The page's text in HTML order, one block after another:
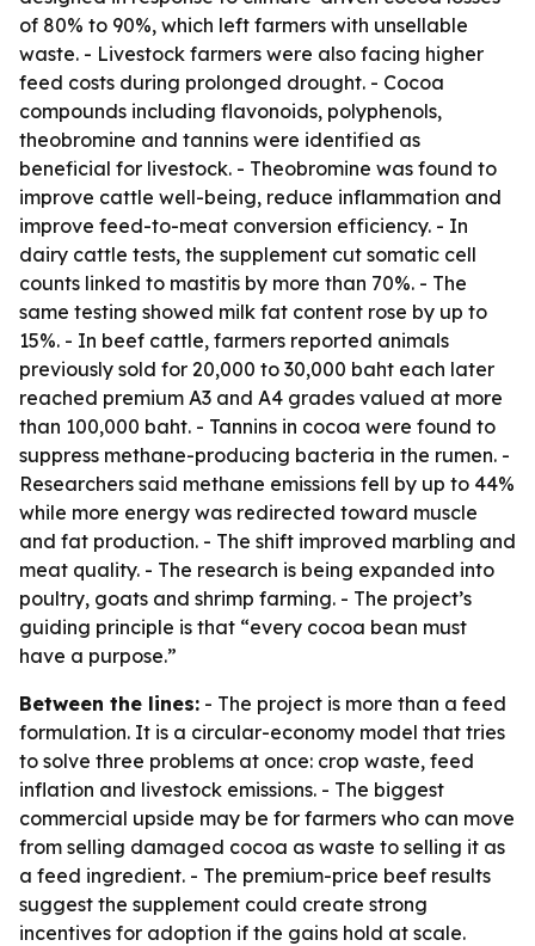
of 80% to 90%, which left farmers with unsellable
waste. - Livestock farmers were also facing higher
feed costs during prolonged drought. - Cocoa
compounds including flavonoids, polyphenols,
theobromine and tannins were identified as
beneficial for livestock. - Theobromine was found to
improve cattle well-being, reduce inflammation and
improve feed-to-meat conversion efficiency. - In
dairy cattle tests, the supplement cut somatic cell
counts linked to mastitis by more than 70%. - The
same testing showed milk fat content rose by up to
15%. - In beef cattle, farmers reported animals
previously sold for 20,000 to 30,000 baht each later
reached premium A3 and A4 grades valued at more
than 100,000 baht. - Tannins in cocoa were found to
suppress methane-producing bacteria in the rumen. -
Researchers said methane emissions fell by up to 44%
while more energy was redirected toward muscle
and fat production. - The shift improved marbling and
meat quality. - The research is being expanded into
poultry, goats and shrimp farming. - The project’s
guiding principle is that “every cocoa bean must
have a purpose.”
Between the lines: - The project is more than a feed
formulation. It is a circular-economy model that tries
to solve three problems at once: crop waste, feed
inflation and livestock emissions. - The biggest
commercial upside may be for farmers who can move
from selling damaged cocoa as waste to selling it as
a feed ingredient. - The premium-price beef results
suggest the supplement could create strong
incentives for adoption if the gains hold at scale.